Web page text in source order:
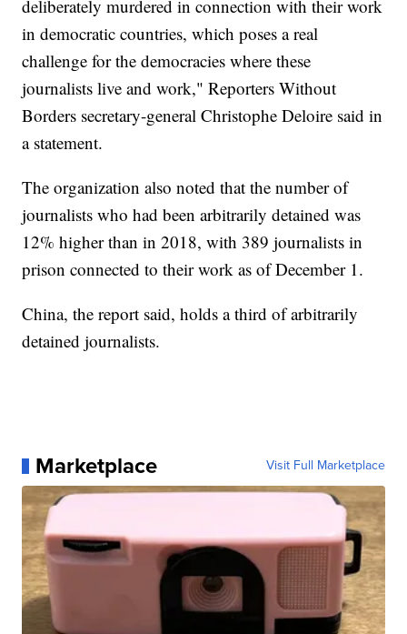
deliberately murdered in connection with their work
in democratic countries, which poses a real
challenge for the democracies where these
journalists live and work," Reporters Without
Borders secretary-general Christophe Deloire said in
a statement.
The organization also noted that the number of
journalists who had been arbitrarily detained was
12% higher than in 2018, with 389 journalists in
prison connected to their work as of December 1.
China, the report said, holds a third of arbitrarily
detained journalists.
Marketplace Visit Full Marketplace